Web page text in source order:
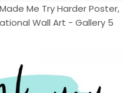
Me Try Harder Poster,
Wall Art - Gallery 5